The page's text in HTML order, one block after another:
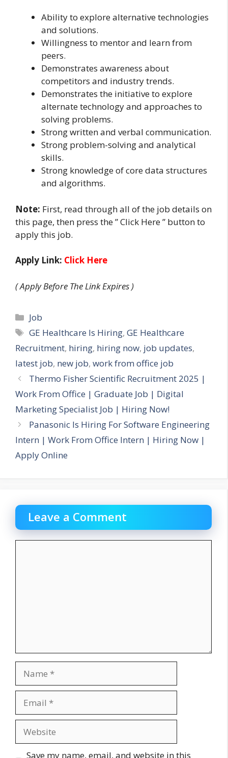
Ability to explore alternative technologies
and solutions.
Willingness to mentor and learn from
peers.
Demonstrates awareness about
competitors and industry trends.
Demonstrates the initiative to explore
alternate technology and approaches to
solving problems.
Strong written and verbal communication.
Strong problem-solving and analytical
skills.
Strong knowledge of core data structures
and algorithms.
Note: First, read through all of the job details on
this page, then press the ” Click Here ” button to
apply this job.
Apply Link: Click Here
( Apply Before The Link Expires )
Categories
Job
Tags
GE Healthcare Is Hiring,GE Healthcare
Recruitment, hiring, hiring now, job updates,
latest job, new job, work from office job
Thermo Fisher Scientific Recruitment 2025 |
Work From Office | Graduate Job | Digital
Marketing Specialist Job | Hiring Now!
Panasonic Is Hiring For Software Engineering
Intern | Work From Office Intern | Hiring Now |
Apply Online
Leave a Comment
Save my name, email, and website in this